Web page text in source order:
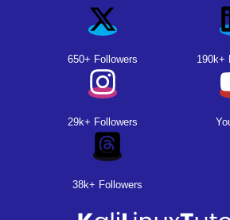
650+ Followers 190k+
29k+ Followers
38k+ Followers